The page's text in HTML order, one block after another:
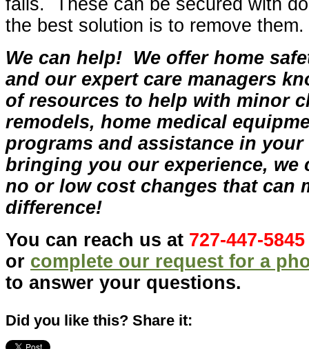
the best solution is to remove them.
We can help! We offer home
and our expert care managers
of resources to help with minor
remodels, home medical
programs and assistance in
bringing you our experience, we
no or low cost changes that can
difference!
You can reach us at 727-447-5845
or complete our request for a
to answer your questions.
Did you like this? Share it: